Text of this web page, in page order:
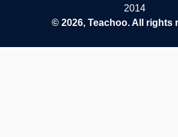
2014
© 2026, Teachoo. All rights